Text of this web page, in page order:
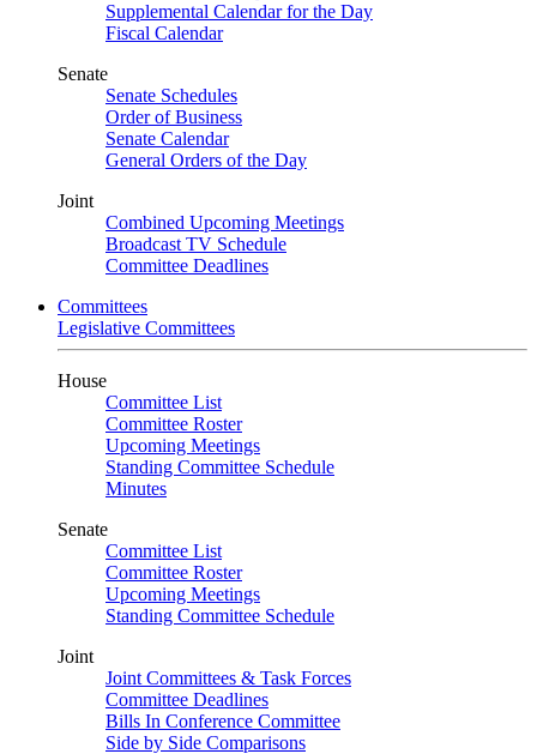
Supplemental Calendar for the Day
Fiscal Calendar
Senate
Senate Schedules
Order of Business
Senate Calendar
General Orders of the Day
Joint
Combined Upcoming Meetings
Broadcast TV Schedule
Committee Deadlines
Committees
Legislative Committees
House
Committee List
Committee Roster
Upcoming Meetings
Standing Committee Schedule
Minutes
Senate
Committee List
Committee Roster
Upcoming Meetings
Standing Committee Schedule
Joint
Joint Committees & Task Forces
Committee Deadlines
Bills In Conference Committee
Side by Side Comparisons